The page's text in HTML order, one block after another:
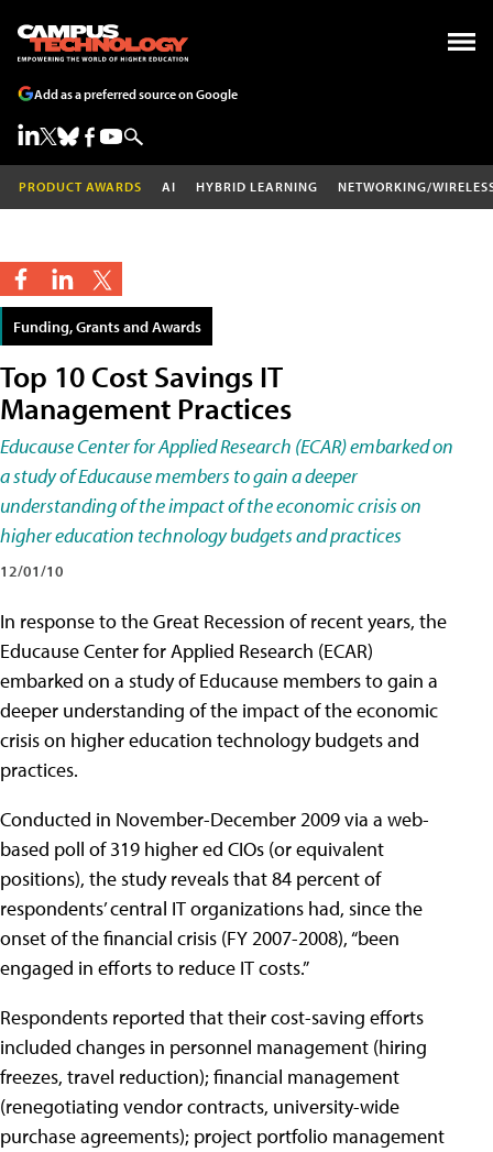
Add as a preferred source on Google
PRODUCT AWARDS AI HYBRID LEARNING NETWORKING/
Funding, Grants and Awards
Top 10 Cost Savings IT
Management Practices
Educause Center for Applied Research (ECAR) embarked on
a study of Educause members to gain a deeper
understanding of the impact of the economic crisis on
higher education technology budgets and practices
12/01/10
In response to the Great Recession of recent years, the
Educause Center for Applied Research (ECAR)
embarked on a study of Educause members to gain a
deeper understanding of the impact of the economic
crisis on higher education technology budgets and
practices.
Conducted in November-December 2009 via a web-
based poll of 319 higher ed CIOs (or equivalent
positions), the study reveals that 84 percent of
respondents’ central IT organizations had, since the
onset of the financial crisis (FY 2007-2008), “been
engaged in efforts to reduce IT costs.”
Respondents reported that their cost-saving efforts
included changes in personnel management (hiring
freezes, travel reduction); financial management
(renegotiating vendor contracts, university-wide
purchase agreements); project portfolio management